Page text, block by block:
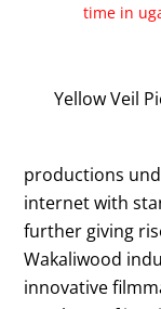
time in
Yellow Veil
productions
internet with
further giving
Wakaliwood
innovative